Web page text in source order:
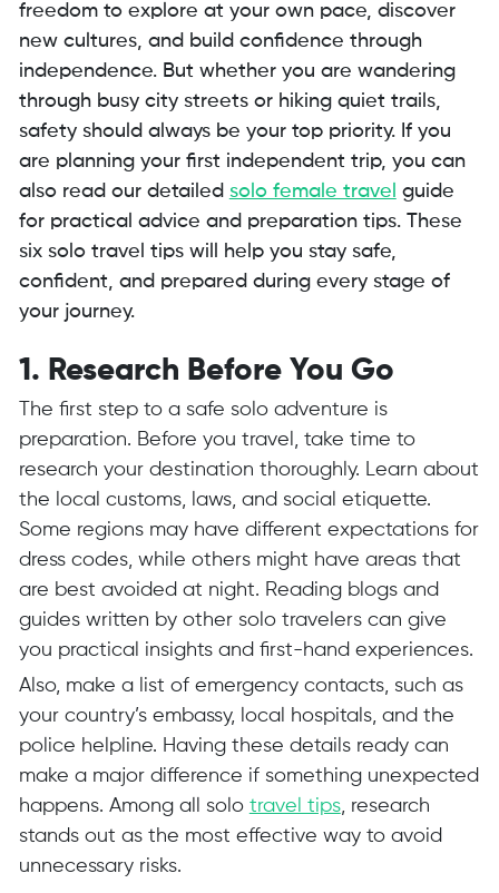
freedom to explore at your own pace, discover
new cultures, and build confidence through
independence. But whether you are wandering
through busy city streets or hiking quiet trails,
safety should always be your top priority. If you
are planning your first independent trip, you can
also read our detailed solo female travel guide
for practical advice and preparation tips. These
six solo travel tips will help you stay safe,
confident, and prepared during every stage of
your journey.
1. Research Before You Go
The first step to a safe solo adventure is
preparation. Before you travel, take time to
research your destination thoroughly. Learn about
the local customs, laws, and social etiquette.
Some regions may have different expectations for
dress codes, while others might have areas that
are best avoided at night. Reading blogs and
guides written by other solo travelers can give
you practical insights and first-hand experiences.
Also, make a list of emergency contacts, such as
your country’s embassy, local hospitals, and the
police helpline. Having these details ready can
make a major difference if something unexpected
happens. Among all solo travel tips, research
stands out as the most effective way to avoid
unnecessary risks.